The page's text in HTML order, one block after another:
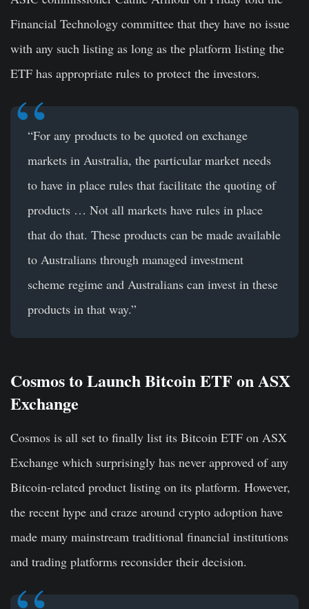
Financial Technology committee that they have no issue
with any such listing as long as the platform listing the
ETF has appropriate rules to protect the investors.
“For any products to be quoted on exchange
markets in Australia, the particular market needs
to have in place rules that facilitate the quoting of
products … Not all markets have rules in place
that do that. These products can be made available
to Australians through managed investment
scheme regime and Australians can invest in these
products in that way.”
Cosmos to Launch Bitcoin ETF on ASX
Exchange
Cosmos is all set to finally list its Bitcoin ETF on ASX
Exchange which surprisingly has never approved of any
Bitcoin-related product listing on its platform. However,
the recent hype and craze around crypto adoption have
made many mainstream traditional financial institutions
and trading platforms reconsider their decision.